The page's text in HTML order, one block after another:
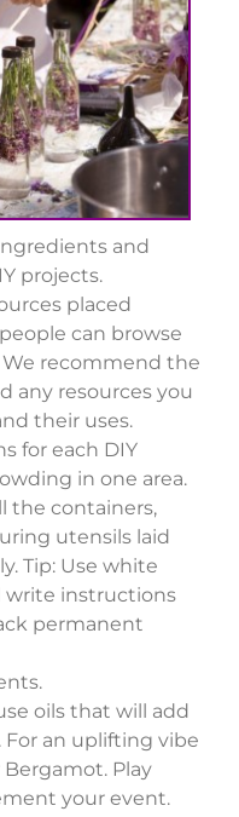
and
projects.
placed
can browse
recommend the
any resources you
their uses.
for each DIY
in one area.
the containers,
utensils laid
Tip: Use white
write instructions
permanent
oils that will add
an uplifting vibe
Play
your event.